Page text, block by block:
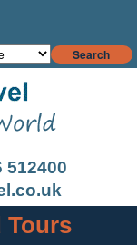
Search
512400
Tours